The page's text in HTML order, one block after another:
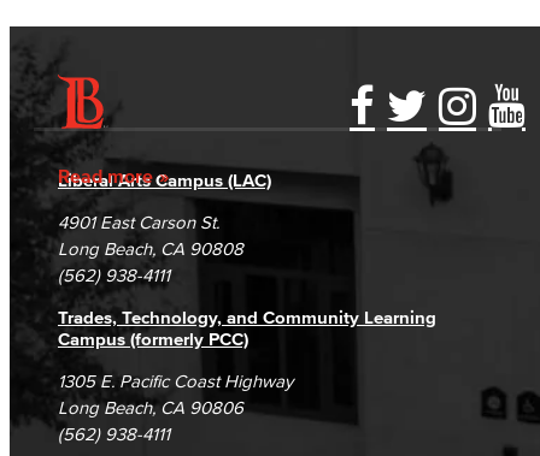
Read more
Accessibility Statement
Accreditation
Campus Maps
Gainful Employment Disclosure
Fraud Reporting
DSPS Grievance Process
Student Complaints & Grievances
Directory
Careers
Unsubscribe/Opt-Out
Liberal Arts Campus (LAC)
4901 East Carson St.
Long Beach, CA 90808
(562) 938-4111
Trades, Technology, and Community Learning
Campus (formerly PCC)
1305 E. Pacific Coast Highway
Long Beach, CA 90806
(562) 938-4111